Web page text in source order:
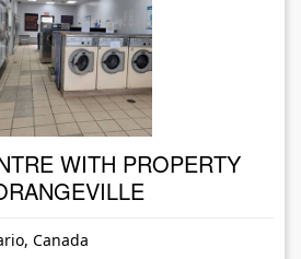
WITH PROPERTY
Canada